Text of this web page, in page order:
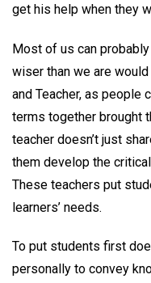
get his help when they
Most of us can
wiser than we are
and Teacher, as people
terms together brought
teacher doesn’t just
them develop the
These teachers put
learners’ needs.
To put students first
personally to convey